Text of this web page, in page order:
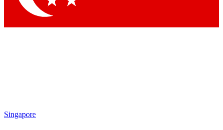
Singapore